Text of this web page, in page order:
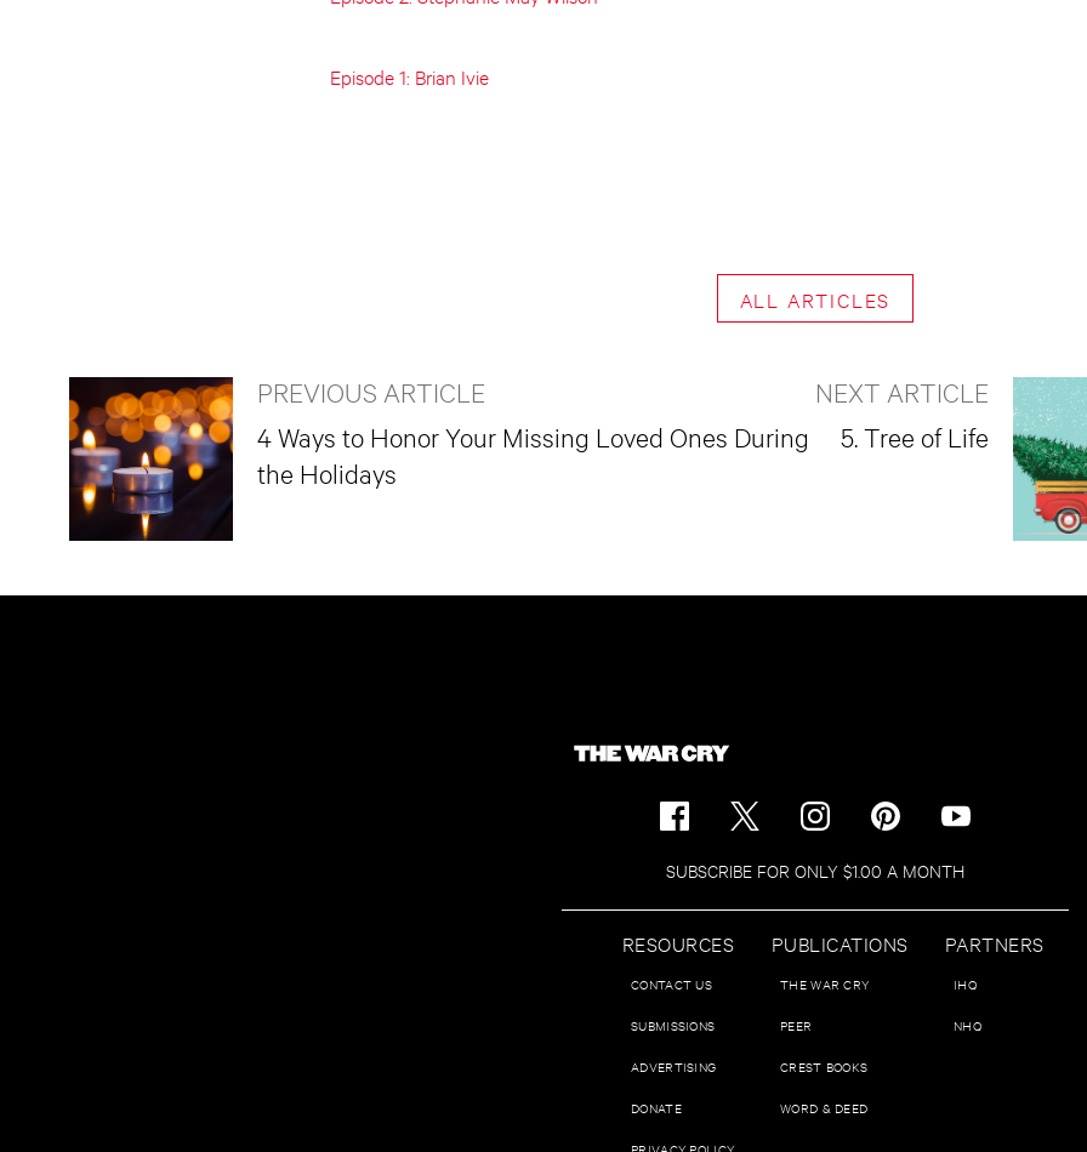
Episode 1: Brian Ivie
ALL ARTICLES
PREVIOUS ARTICLE
4 Ways to Honor Your Missing Loved Ones During
the Holidays
NEXT ARTICLE
5. Tree of Life
SUBSCRIBE FOR ONLY $1.00 A MONTH
RESOURCES
CONTACT US
SUBMISSIONS
ADVERTISING
DONATE
PUBLICATIONS
THE WAR CRY
PEER
CREST BOOKS
WORD & DEED
PARTNERS
IHQ
NHQ